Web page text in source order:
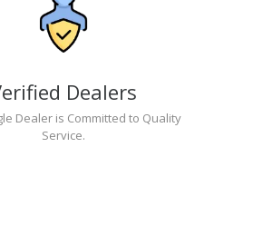
Dealers
Dealer is Committed to Quality
Service.